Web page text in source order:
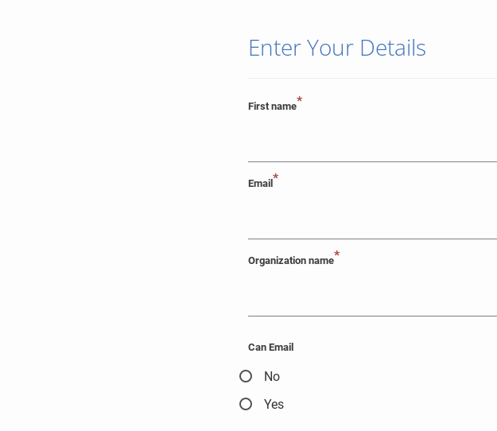
Enter Your Details
First name*
Email *
Organization name*
Can Email
No
Yes